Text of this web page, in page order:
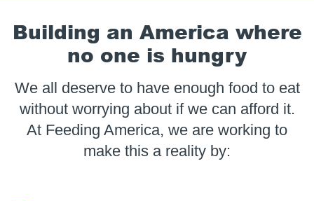
Building an America where
no one is hungry
We all deserve to have enough food to eat
without worrying about if we can afford it.
At Feeding America, we are working to
make this a reality by: